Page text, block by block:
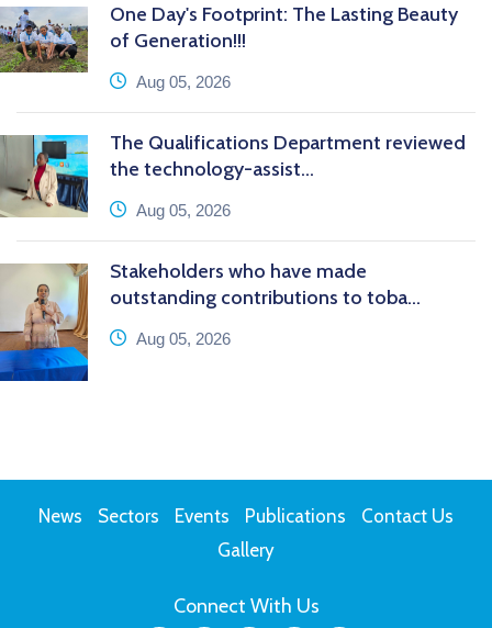
One Day's Footprint: The Lasting Beauty
of Generation!!!
icon
Aug 05, 2026
The Qualifications Department reviewed
the technology-assist...
icon
Aug 05, 2026
Stakeholders who have made
outstanding contributions to toba...
icon
Aug 05, 2026
News Sectors Events Publications
Contact Us
Gallery
Connect With Us